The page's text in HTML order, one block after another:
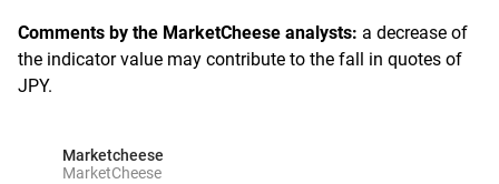
Comments by the MarketCheese analysts: a decrease of
the indicator value may contribute to the fall in quotes of
JPY.
Marketcheese
MarketCheese